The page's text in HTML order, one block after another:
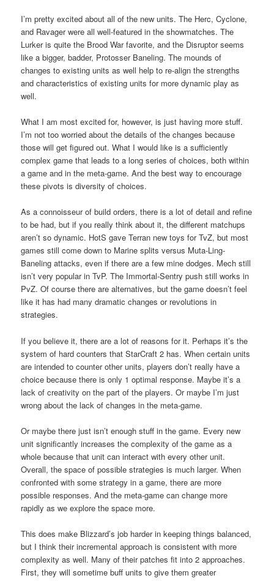
I’m pretty excited about all of the new units. The Herc, Cyclone,
and Ravager were all well-featured in the showmatches. The
Lurker is quite the Brood War favorite, and the Disruptor seems
like a bigger, badder, Protosser Baneling. The mounds of
changes to existing units as well help to re-align the strengths
and characteristics of existing units for more dynamic play as
well.
What I am most excited for, however, is just having more stuff.
I’m not too worried about the details of the changes because
those will get figured out. What I would like is a sufficiently
complex game that leads to a long series of choices, both within
a game and in the meta-game. And the best way to encourage
these pivots is diversity of choices.
As a connoisseur of build orders, there is a lot of detail and refine
to be had, but if you really think about it, the different matchups
aren’t so dynamic. HotS gave Terran new toys for TvZ, but most
games still come down to Marine splits versus Muta-Ling-
Baneling attacks, even if there are a few mine dodges. Mech still
isn’t very popular in TvP. The Immortal-Sentry push still works in
PvZ. Of course there are alternatives, but the game doesn’t feel
like it has had many dramatic changes or revolutions in
strategies.
If you believe it, there are a lot of reasons for it. Perhaps it’s the
system of hard counters that StarCraft 2 has. When certain units
are intended to counter other units, players don’t really have a
choice because there is only 1 optimal response. Maybe it’s a
lack of creativity on the part of the players. Or maybe I’m just
wrong about the lack of changes in the meta-game.
Or maybe there just isn’t enough stuff in the game. Every new
unit significantly increases the complexity of the game as a
whole because that unit can interact with every other unit.
Overall, the space of possible strategies is much larger. When
confronted with some strategy in a game, there are more
possible responses. And the meta-game can change more
rapidly as we explore the space more.
This does make Blizzard’s job harder in keeping things balanced,
but I think their incremental approach is consistent with more
complexity as well. Many of their patches fit into 2 approaches.
First, they will sometime buff units to give them greater